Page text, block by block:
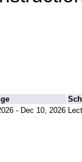
- Dec 10, 2026